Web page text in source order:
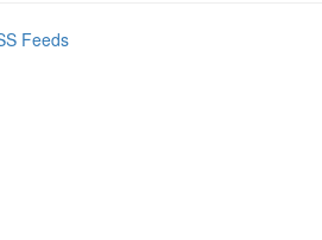
Feeds